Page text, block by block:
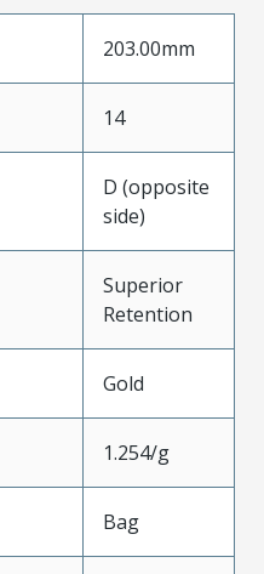
203.00mm
14
D (opposite
side)
Superior
Retention
Gold
1.254/g
Bag